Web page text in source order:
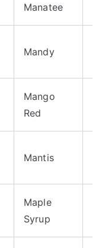
Manatee
Mandy
Mango
Red
Mantis
Maple
Syrup